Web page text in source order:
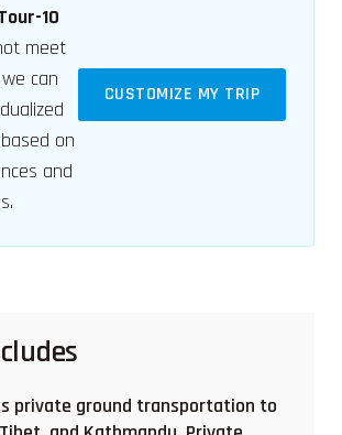
10
meet
can
on
and
CUSTOMIZE MY TRIP
private ground transportation to